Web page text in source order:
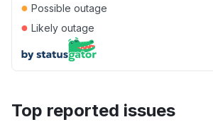
● Possible outage
● Likely outage
Top reported issues